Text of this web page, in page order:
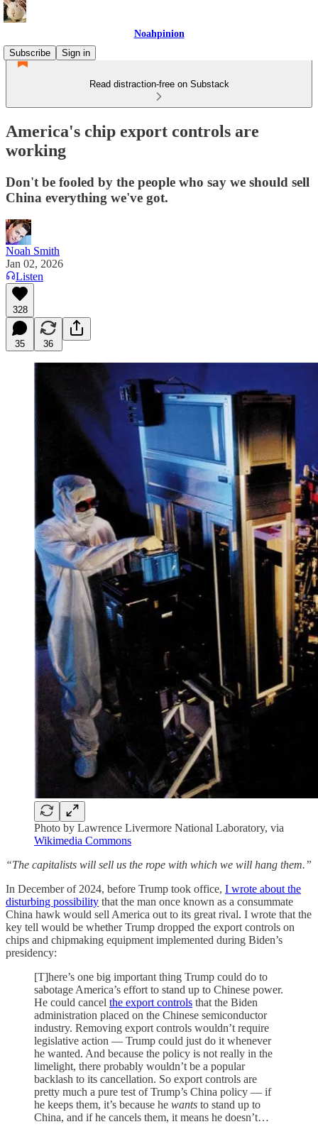
Noahpinion
Subscribe
Sign in
Read distraction-free on Substack
America's chip export controls are
working
Don't be fooled by the people who say we should sell
China everything we've got.
Noah Smith
Jan 02, 2026
Listen
328
35 36
Photo by Lawrence Livermore National Laboratory, via
Wikimedia Commons
“The capitalists will sell us the rope with which we will hang them.”
In December of 2024, before Trump took office, I wrote about the
disturbing possibility that the man once known as a consummate
China hawk would sell America out to its great rival. I wrote that the
key tell would be whether Trump dropped the export controls on
chips and chipmaking equipment implemented during Biden’s
presidency:
[T]here’s one big important thing Trump could do to
sabotage America’s effort to stand up to Chinese power.
He could cancel the export controls that the Biden
administration placed on the Chinese semiconductor
industry. Removing export controls wouldn’t require
legislative action — Trump could just do it whenever
he wanted. And because the policy is not really in the
limelight, there probably wouldn’t be a popular
backlash to its cancellation. So export controls are
pretty much a pure test of Trump’s China policy — if
he keeps them, it’s because he wants to stand up to
China, and if he cancels them, it means he doesn’t…